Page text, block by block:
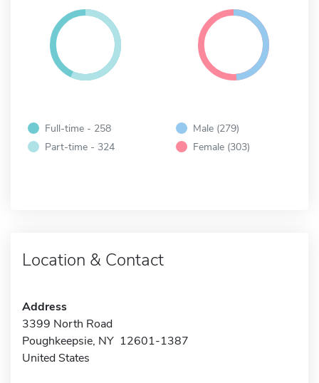
Full-time - 258
Part-time - 324
Male (279)
Female (303)
Location & Contact
Address
3399 North Road
Poughkeepsie, NY 12601-1387
United States